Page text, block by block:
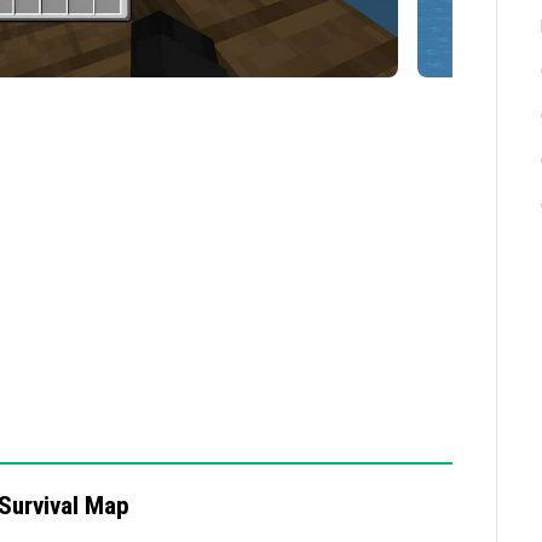
verify your Minecraft version and make sure the
Map